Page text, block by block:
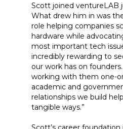
Scott joined ventureLAB
What drew him in was
role helping companies
hardware while
most important tech
incredibly rewarding to
our work has on
working with them one-
academic and
relationships we build
tangible ways.”